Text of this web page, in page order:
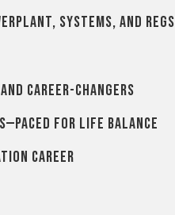
systems, and regs
career-changers
for life balance
career